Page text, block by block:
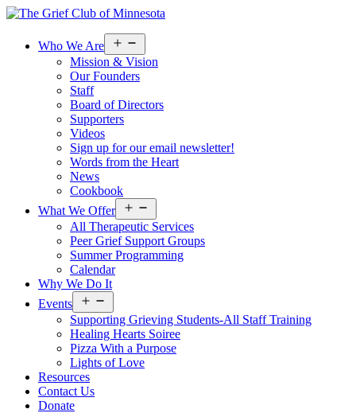
Who We Are
menu
Mission & Vision
Our Founders
Staff
Board of Directors
Supporters
Videos
Sign up for our email newsletter!
Words from the Heart
News
Cookbook
What We Offer
menu
All Therapeutic Services
Peer Grief Support Groups
Summer Programming
Calendar
Why We Do It
Events
menu
Supporting Grieving Students-All Staff Training
Healing Hearts Soiree
Pizza With a Purpose
Lights of Love
Resources
Contact Us
Donate